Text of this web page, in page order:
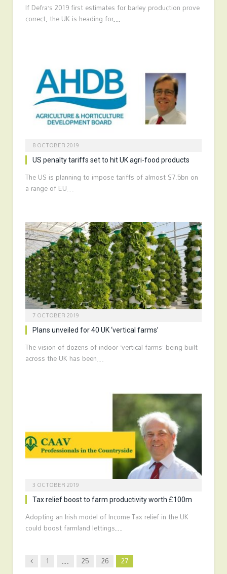
If Defra’s 2019 first estimates for barley production prove
correct, the UK is heading for…
8 OCTOBER 2019
US penalty tariffs set to hit UK agri-food products
The US is planning to impose tariffs of almost $7.5bn on
a range of EU…
7 OCTOBER 2019
Plans unveiled for 40 UK ‘vertical farms’
The vision of dozens of indoor ‘vertical farms’ being built
across the UK has been…
3 OCTOBER 2019
Tax relief boost to farm productivity worth £100m
Adopting an Irish model of Income Tax relief in the UK
could boost farmland lettings…
Previous
1 … 25 26 27